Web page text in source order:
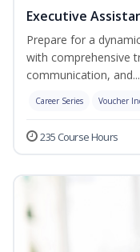
Executive
Prepare for a
with comprehensive
communication, and...
Career Series Voucher
235 Course Hours